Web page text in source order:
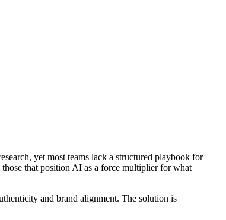
yet most teams lack a structured playbook for
that position AI as a force multiplier for what
and brand alignment. The solution is